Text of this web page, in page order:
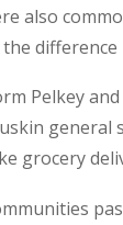
also
Pelkey
grocery